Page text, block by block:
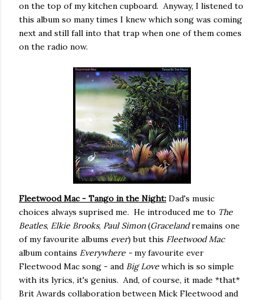
on the top of my kitchen cupboard. Anyway, I listened to
this album so many times I knew which song was coming
next and still fall into that trap when one of them comes
on the radio now.
Fleetwood Mac - Tango in the Night: Dad's music
choices always suprised me. He introduced me to The
Beatles, Elkie Brooks, Paul Simon(Gracelandremains one
of my favourite albums ever) but this Fleetwood Mac
album contains Everywhere - my favourite ever
Fleetwood Mac song - and Big Love which is so simple
with its lyrics, it's genius. And, of course, it made *that*
Brit Awards collaboration between Mick Fleetwood and